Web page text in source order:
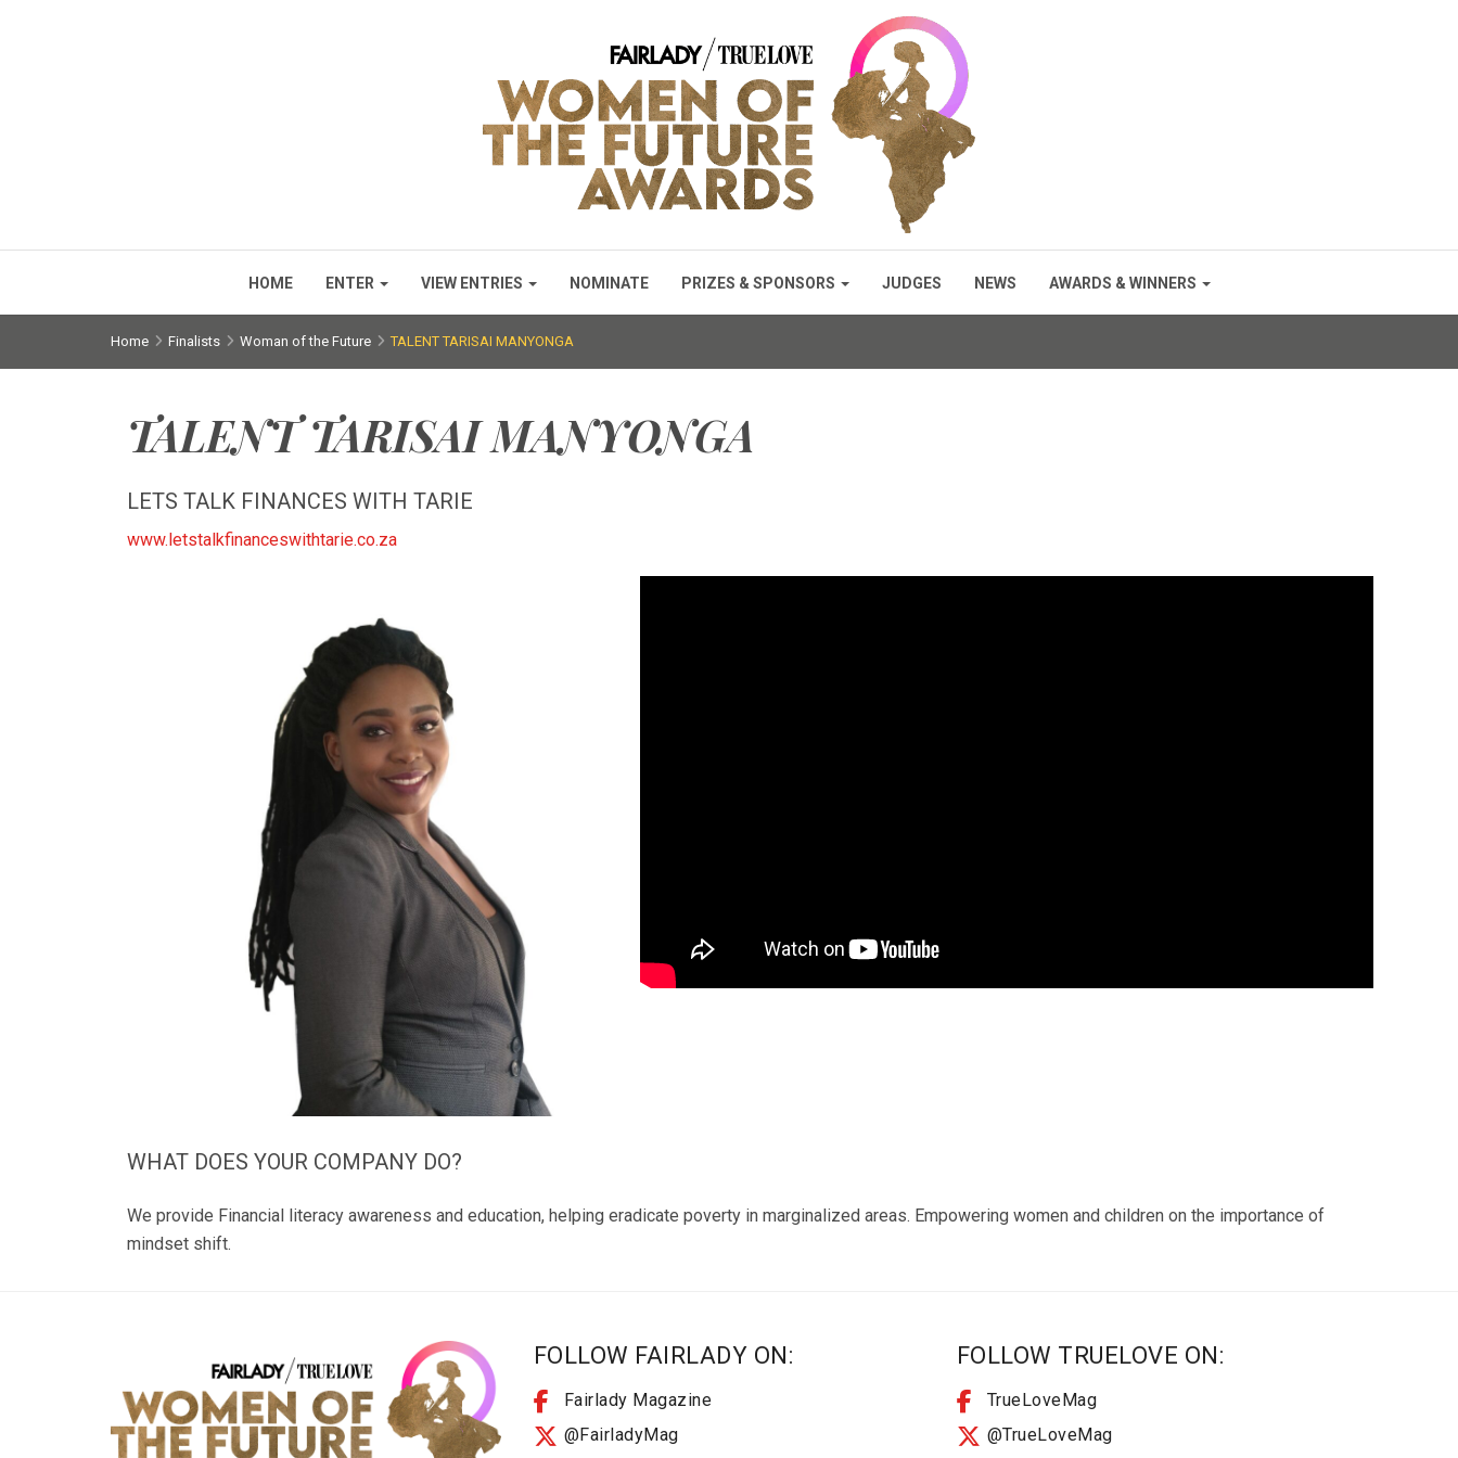
HOME ENTER VIEW ENTRIES NOMINATE PRIZES & SPONSORS JUDGES NEWS AWARDS & WINNERS
Home Finalists Woman of the Future TALENT TARISAI MANYONGA
TALENT TARISAI MANYONGA
LETS TALK FINANCES WITH TARIE
www.letstalkfinanceswithtarie.co.za
WHAT DOES YOUR COMPANY DO?
We provide Financial literacy awareness and education, helping eradicate poverty in marginalized areas. Empowering women and children on the importance of
mindset shift.
FOLLOW FAIRLADY ON:
Fairlady Magazine
@FairladyMag
FOLLOW TRUELOVE ON:
TrueLoveMag
@TrueLoveMag